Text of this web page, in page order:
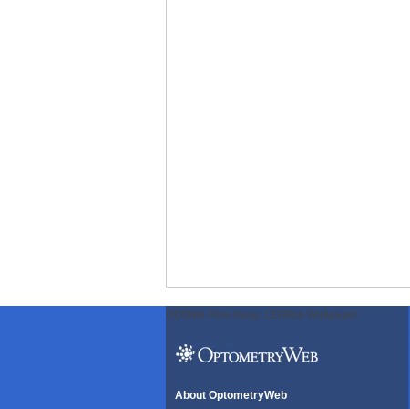
ODWeb Peel Away: ODWeb Wallpaper:
About OptometryWeb